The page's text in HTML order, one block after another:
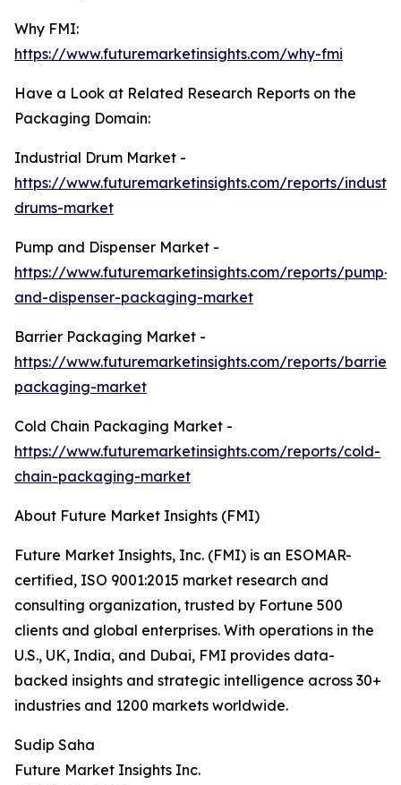
Why FMI:
https://www.futuremarketinsights.com/why-fmi
Have a Look at Related Research Reports on the
Packaging Domain:
Industrial Drum Market -
https://www.futuremarketinsights.com/reports/
drums-market
Pump and Dispenser Market -
https://www.futuremarketinsights.com/reports/pump-
and-dispenser-packaging-market
Barrier Packaging Market -
https://www.futuremarketinsights.com/reports/barrier-
packaging-market
Cold Chain Packaging Market -
https://www.futuremarketinsights.com/reports/cold-
chain-packaging-market
About Future Market Insights (FMI)
Future Market Insights, Inc. (FMI) is an ESOMAR-
certified, ISO 9001:2015 market research and
consulting organization, trusted by Fortune 500
clients and global enterprises. With operations in the
U.S., UK, India, and Dubai, FMI provides data-
backed insights and strategic intelligence across 30+
industries and 1200 markets worldwide.
Sudip Saha
Future Market Insights Inc.